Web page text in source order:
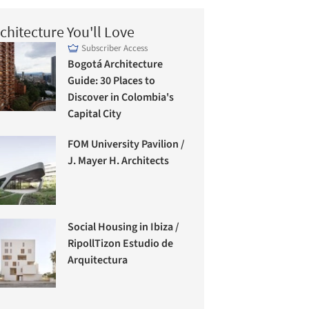
You'll Love
Subscriber Access
Bogotá Architecture
Guide: 30 Places to
Discover in Colombia's
Capital City
FOM University Pavilion /
J. Mayer H. Architects
Social Housing in Ibiza /
RipollTizon Estudio de
Arquitectura